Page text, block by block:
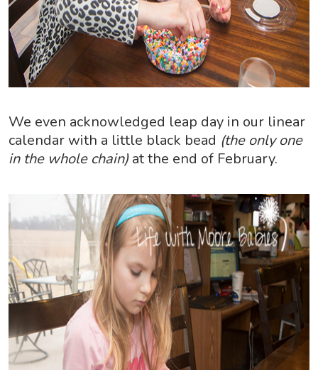
We even acknowledged leap day in our linear
calendar with a little black bead (the only one
in the whole chain)at the end of February.